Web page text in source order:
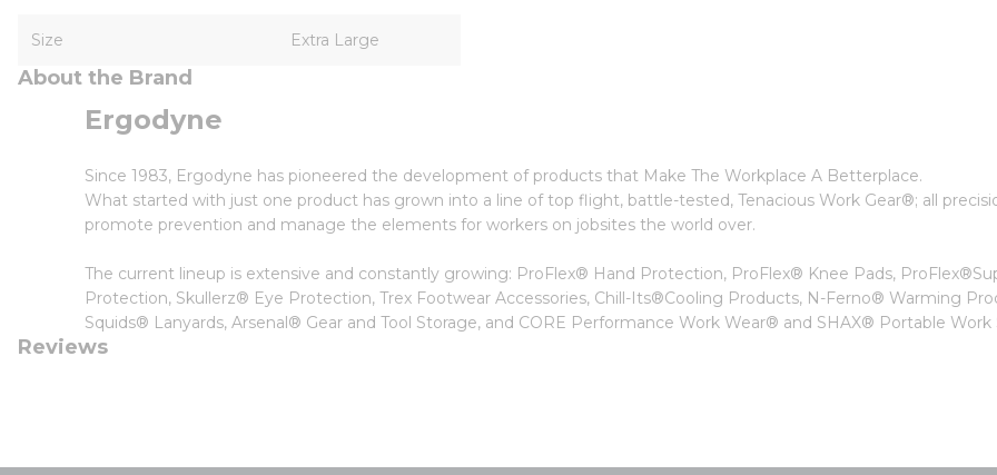
Size Extra Large
About the Brand
Ergodyne
Since 1983, Ergodyne has pioneered the development of products that Make The Workplace A Betterplace.
What started with just one product has grown into a line of top flight, battle-tested, Tenacious Work Gear®; all
promote prevention and manage the elements for workers on jobsites the world over.
The current lineup is extensive and constantly growing: ProFlex® Hand Protection, ProFlex® Knee Pads,
Protection, Skullerz® Eye Protection, Trex Footwear Accessories, Chill-Its®Cooling Products, N-Ferno® Warming
Squids® Lanyards, Arsenal® Gear and Tool Storage, and CORE Performance Work Wear® and SHAX® Portable Work
Reviews